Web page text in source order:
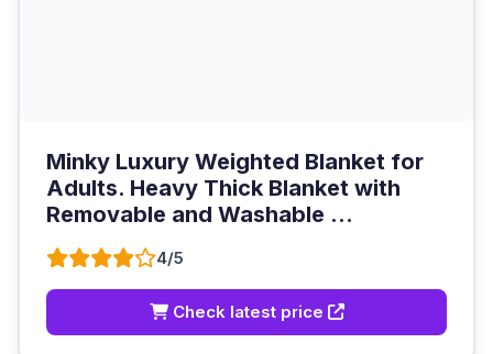
Minky Luxury Weighted Blanket for
Adults. Heavy Thick Blanket with
Removable and Washable ...
4/5
Check latest price